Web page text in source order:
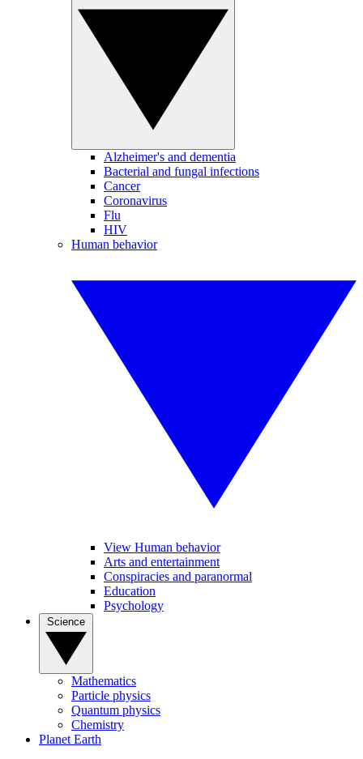
Alzheimer's and dementia
Bacterial and fungal infections
Cancer
Coronavirus
Flu
HIV
Human behavior
View Human behavior
Arts and entertainment
Conspiracies and paranormal
Education
Psychology
Mathematics
Particle physics
Quantum physics
Chemistry
Planet Earth